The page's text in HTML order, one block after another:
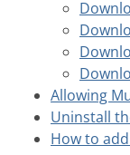
Allowing
Uninstall
How to